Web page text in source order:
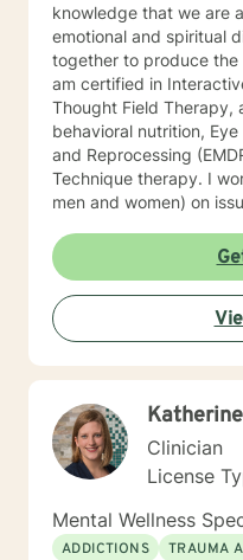
knowledge that we are
emotional and spiritual
together to produce the
am certified in
Thought Field Therapy,
behavioral nutrition,
and Reprocessing
Technique therapy. I work primarily with adults (both
men and women) on
When we work together,
“talk.” We will work with
have but may not
few new tools in the process. I look forward
you soon.
Clinician
License
Mental Wellness
ADDICTIONS
TRAUMA